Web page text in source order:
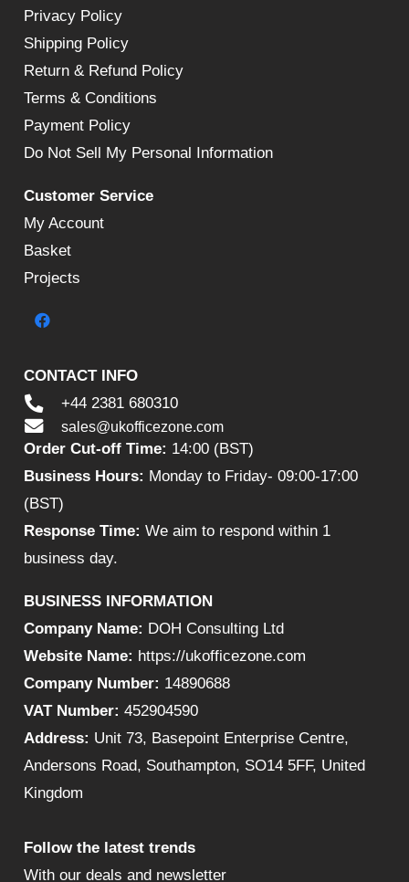
Privacy Policy
Shipping Policy
Return & Refund Policy
Terms & Conditions
Payment Policy
Do Not Sell My Personal Information
Customer Service
My Account
Basket
Projects
CONTACT INFO
+44 2381 680310
sales@ukofficezone.com
Order Cut-off Time: 14:00 (BST)
Business Hours: Monday to Friday- 09:00-17:00
(BST)
Response Time: We aim to respond within 1
business day.
BUSINESS INFORMATION
Company Name: DOH Consulting Ltd
Website Name: https://ukofficezone.com
Company Number: 14890688
VAT Number: 452904590
Address: Unit 73, Basepoint Enterprise Centre,
Andersons Road, Southampton, SO14 5FF, United
Kingdom
Follow the latest trends
With our deals and newsletter